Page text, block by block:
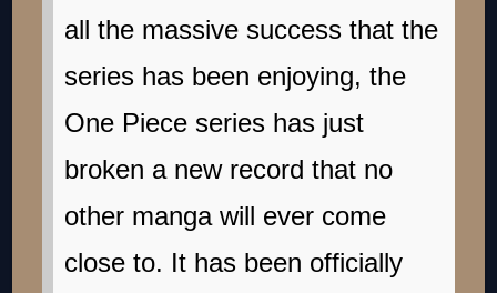
all the massive success that the
series has been enjoying, the
One Piece series has just
broken a new record that no
other manga will ever come
close to. It has been officially